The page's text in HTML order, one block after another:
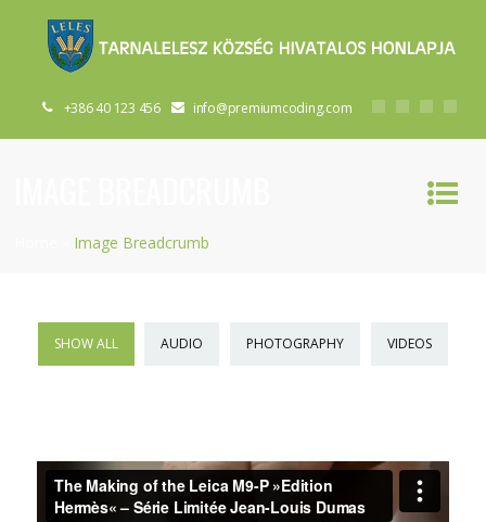
+386 40 123 456 info@premiumcoding.com
Image Breadcrumb
SHOW ALL AUDIO PHOTOGRAPHY VIDEOS